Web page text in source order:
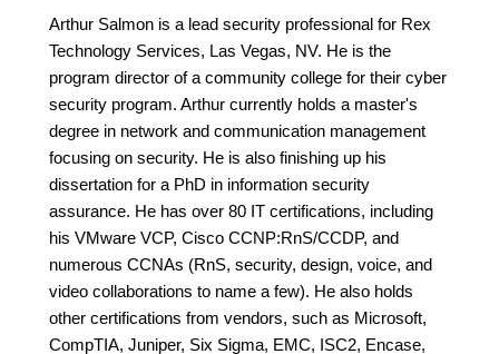
Arthur Salmon is a lead security professional for Rex
Technology Services, Las Vegas, NV. He is the
program director of a community college for their cyber
security program. Arthur currently holds a master's
degree in network and communication management
focusing on security. He is also finishing up his
dissertation for a PhD in information security
assurance. He has over 80 IT certifications, including
his VMware VCP, Cisco CCNP:RnS/CCDP, and
numerous CCNAs (RnS, security, design, voice, and
video collaborations to name a few). He also holds
other certifications from vendors, such as Microsoft,
CompTIA, Juniper, Six Sigma, EMC, ISC2, Encase,